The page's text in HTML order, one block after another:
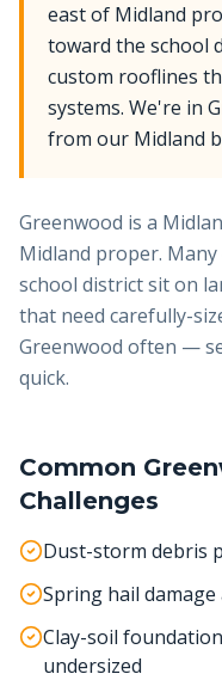
east of Midland
toward the school
custom rooflines
systems. We're in
from our Midland
Greenwood is a
Midland proper.
school district sit on
that need carefully-
Greenwood often —
quick.
Common
Challenges
Dust-storm debris
Spring hail
Clay-soil
undersized